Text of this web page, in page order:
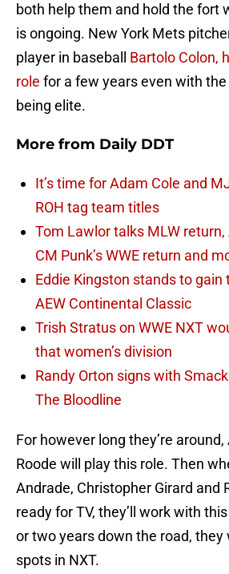
both help them and hold the fort
is ongoing. New York Mets
player in baseball Bartolo Colon,
role for a few years even with
being elite.
More from Daily DDT
It’s time for Adam Cole and
ROH tag team titles
Tom Lawlor talks MLW return,
CM Punk’s WWE return and
Eddie Kingston stands to
AEW Continental Classic
Trish Stratus on WWE NXT
that women’s division
Randy Orton signs with
The Bloodline
For however long they’re around,
Roode will play this role. Then
Andrade, Christopher Girard and
ready for TV, they’ll work with
or two years down the road,
spots in NXT.